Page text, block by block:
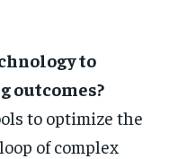
to
outcomes?
to optimize the
of complex